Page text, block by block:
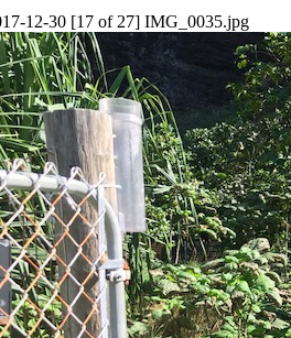
12-30 [17 of 27] IMG_0035.jpg